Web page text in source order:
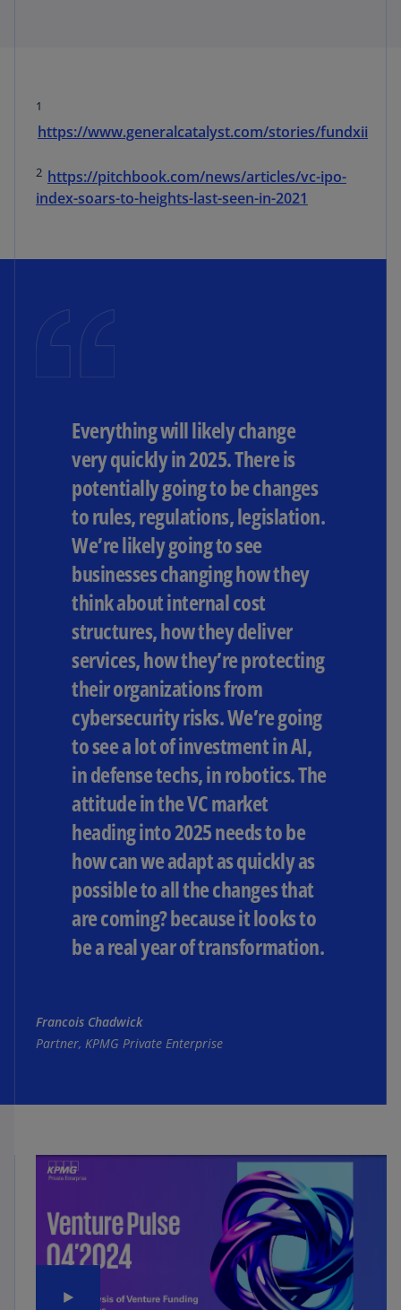
1
https://www.generalcatalyst.com/stories/fundxii
2 https://pitchbook.com/news/articles/vc-ipo-
index-soars-to-heights-last-seen-in-2021
Everything will likely change
very quickly in 2025. There is
potentially going to be changes
to rules, regulations, legislation.
We’re likely going to see
businesses changing how they
think about internal cost
structures, how they deliver
services, how they’re protecting
their organizations from
cybersecurity risks. We’re going
to see a lot of investment in AI,
in defense techs, in robotics. The
attitude in the VC market
heading into 2025 needs to be
how can we adapt as quickly as
possible to all the changes that
are coming? because it looks to
be a real year of transformation.
Francois Chadwick
Partner, KPMG Private Enterprise